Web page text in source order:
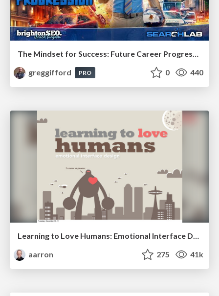
greggifford
PRO 0 440
Learning to Love Humans: Emotional Interface Design
aarron
275 41k